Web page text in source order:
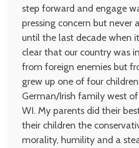
step forward and engage
pressing concern but never
until the last decade when
clear that our country was
from foreign enemies but
grew up one of four
German/Irish family west
WI. My parents did their
their children the
morality, humility and a